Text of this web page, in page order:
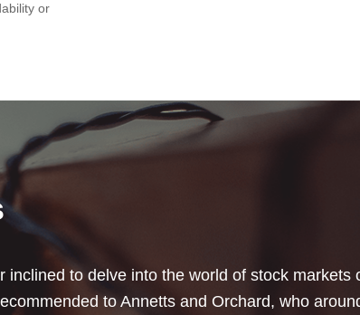
or
and for your honest advice of how I should
rearrange my Critical Illness and Life Assurance